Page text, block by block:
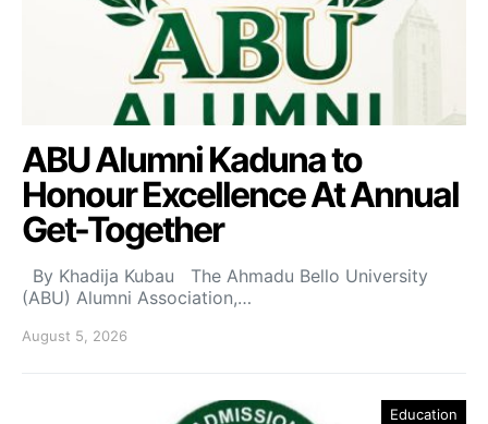
ABU Alumni Kaduna to
Honour Excellence At Annual
Get-Together
By Khadija Kubau The Ahmadu Bello University
(ABU) Alumni Association,…
August 5, 2026
Education